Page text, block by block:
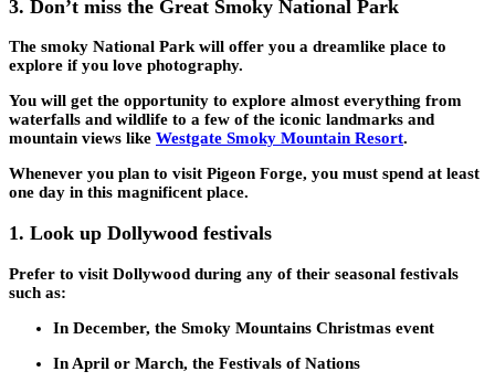
3. Don’t miss the Great Smoky National Park
The smoky National Park will offer you a dreamlike place to
explore if you love photography.
You will get the opportunity to explore almost everything from
waterfalls and wildlife to a few of the iconic landmarks and
mountain views like Westgate Smoky Mountain Resort.
Whenever you plan to visit Pigeon Forge, you must spend at least
one day in this magnificent place.
1. Look up Dollywood festivals
Prefer to visit Dollywood during any of their seasonal festivals
such as:
In December, the Smoky Mountains Christmas event
In April or March, the Festivals of Nations